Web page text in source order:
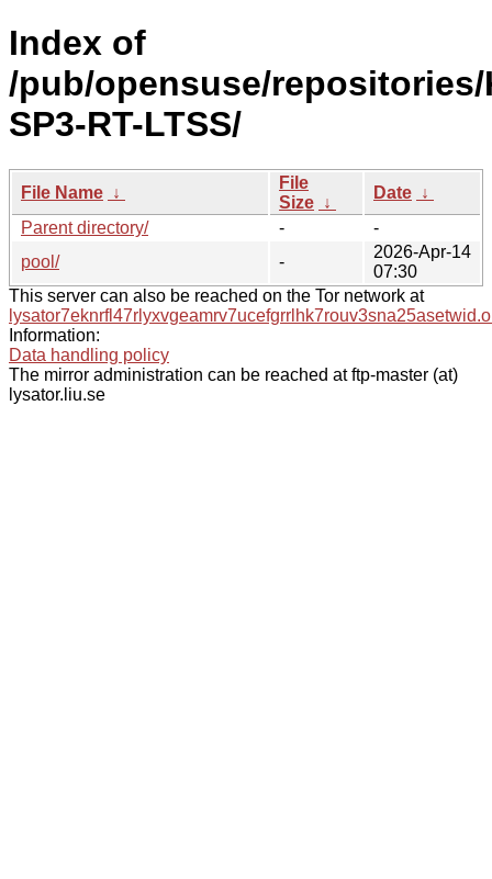
Index of
/pub/opensuse/repositories/
SP3-RT-LTSS/
File Name ↓
File
Size ↓
Date ↓
Parent directory/
-
-
pool/
-
2026-Apr-14
07:30
This server can also be reached on the Tor network at
Information:
Data handling policy
The mirror administration can be reached at ftp-master (at)
lysator.liu.se